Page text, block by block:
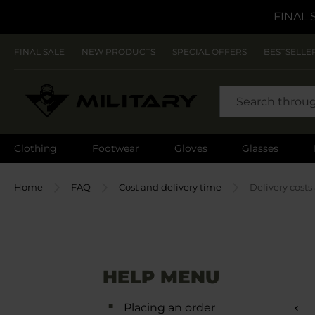
FINAL
FINAL SALE NEW PRODUCTS SPECIAL OFFERS
Clothing Footwear Gloves Glasses
Home FAQ Cost and delivery time Delivery
HELP MENU
Placing an order